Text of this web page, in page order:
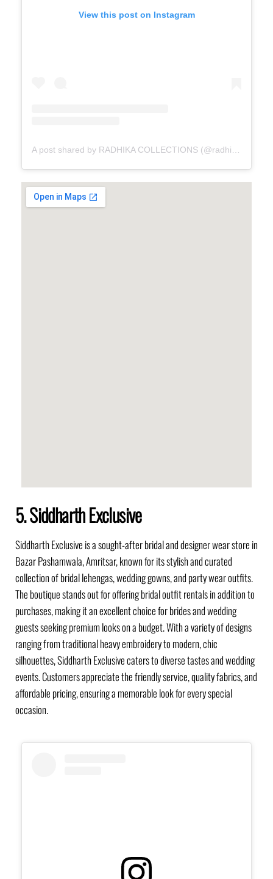
View this post on Instagram
5. Siddharth Exclusive
Siddharth Exclusive is a sought-after bridal and designer wear store in
Bazar Pashamwala, Amritsar, known for its stylish and curated
collection of bridal lehengas, wedding gowns, and party wear outfits.
The boutique stands out for offering bridal outfit rentals in addition to
purchases, making it an excellent choice for brides and wedding
guests seeking premium looks on a budget. With a variety of designs
ranging from traditional heavy embroidery to modern, chic
silhouettes, Siddharth Exclusive caters to diverse tastes and wedding
events. Customers appreciate the friendly service, quality fabrics, and
affordable pricing, ensuring a memorable look for every special
occasion.